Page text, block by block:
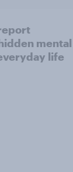
mental
life